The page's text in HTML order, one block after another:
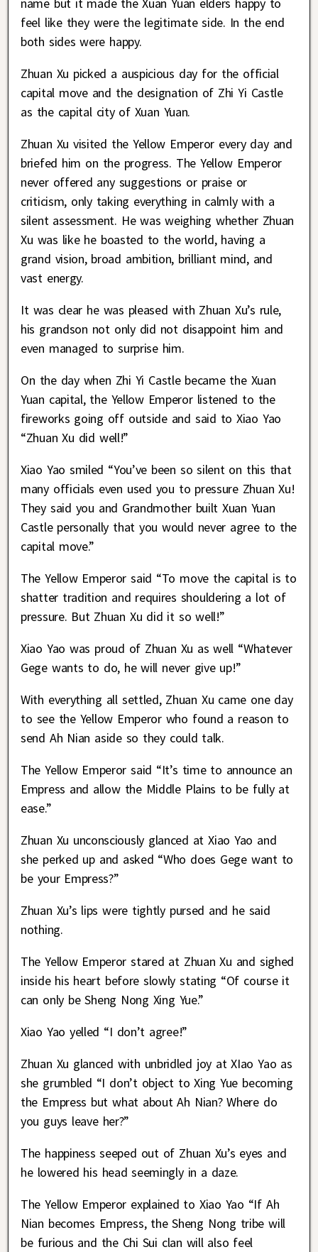
feel like they were the legitimate side. In the end
both sides were happy.
Zhuan Xu picked a auspicious day for the official
capital move and the designation of Zhi Yi Castle
as the capital city of Xuan Yuan.
Zhuan Xu visited the Yellow Emperor every day and
briefed him on the progress. The Yellow Emperor
never offered any suggestions or praise or
criticism, only taking everything in calmly with a
silent assessment. He was weighing whether Zhuan
Xu was like he boasted to the world, having a
grand vision, broad ambition, brilliant mind, and
vast energy.
It was clear he was pleased with Zhuan Xu’s rule,
his grandson not only did not disappoint him and
even managed to surprise him.
On the day when Zhi Yi Castle became the Xuan
Yuan capital, the Yellow Emperor listened to the
fireworks going off outside and said to Xiao Yao
“Zhuan Xu did well!”
Xiao Yao smiled “You’ve been so silent on this that
many officials even used you to pressure Zhuan Xu!
They said you and Grandmother built Xuan Yuan
Castle personally that you would never agree to the
capital move.”
The Yellow Emperor said “To move the capital is to
shatter tradition and requires shouldering a lot of
pressure. But Zhuan Xu did it so well!”
Xiao Yao was proud of Zhuan Xu as well “Whatever
Gege wants to do, he will never give up!”
With everything all settled, Zhuan Xu came one day
to see the Yellow Emperor who found a reason to
send Ah Nian aside so they could talk.
The Yellow Emperor said “It’s time to announce an
Empress and allow the Middle Plains to be fully at
ease.”
Zhuan Xu unconsciously glanced at Xiao Yao and
she perked up and asked “Who does Gege want to
be your Empress?”
Zhuan Xu’s lips were tightly pursed and he said
nothing.
The Yellow Emperor stared at Zhuan Xu and sighed
inside his heart before slowly stating “Of course it
can only be Sheng Nong Xing Yue.”
Xiao Yao yelled “I don’t agree!”
Zhuan Xu glanced with unbridled joy at XIao Yao as
she grumbled “I don’t object to Xing Yue becoming
the Empress but what about Ah Nian? Where do
you guys leave her?”
The happiness seeped out of Zhuan Xu’s eyes and
he lowered his head seemingly in a daze.
The Yellow Emperor explained to Xiao Yao “If Ah
Nian becomes Empress, the Sheng Nong tribe will
be furious and the Chi Sui clan will also feel